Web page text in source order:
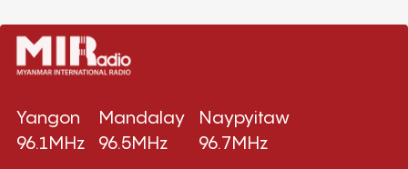
Yangon
96.1MHz
Mandalay
96.5MHz
Naypyitaw
96.7MHz